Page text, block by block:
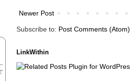
Newer Post
Subscribe to: Post Comments (Atom)
LinkWithin